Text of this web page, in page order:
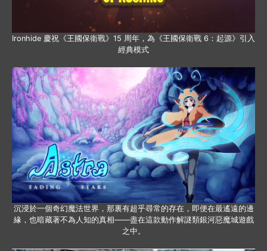
Ironhide 慶祝《王國保衛戰》15 周年，為《王國保衛戰 6：起源》引入
經典模式
沉浸於一個奇幻魔法世界，那裏有超乎尋常的存在，即便在最遙遠的邊
緣，也暗藏著不為人知的真相——盡在這款動作解謎類銀河惡魔城遊戲
之中。